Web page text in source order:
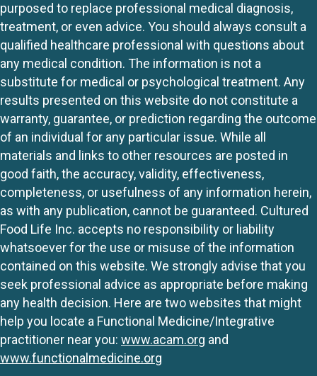
purposed to replace professional medical diagnosis,
treatment, or even advice. You should always consult a
qualified healthcare professional with questions about
any medical condition. The information is not a
substitute for medical or psychological treatment. Any
results presented on this website do not constitute a
warranty, guarantee, or prediction regarding the outcome
of an individual for any particular issue. While all
materials and links to other resources are posted in
good faith, the accuracy, validity, effectiveness,
completeness, or usefulness of any information herein,
as with any publication, cannot be guaranteed. Cultured
Food Life Inc. accepts no responsibility or liability
whatsoever for the use or misuse of the information
contained on this website. We strongly advise that you
seek professional advice as appropriate before making
any health decision. Here are two websites that might
help you locate a Functional Medicine/Integrative
practitioner near you: www.acam.org and
www.functionalmedicine.org